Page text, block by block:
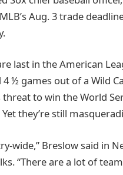
Aug. 3 trade
last in the American
4 ½ games out of a Wild
threat to win the World
they’re still
wide,” Breslow said in
“There are a lot of